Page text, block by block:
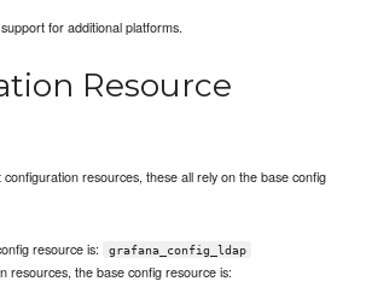
for additional platforms.
Resource
resources, these all rely on the base config
resource is: grafana_config_ldap
resources, the base config resource is: